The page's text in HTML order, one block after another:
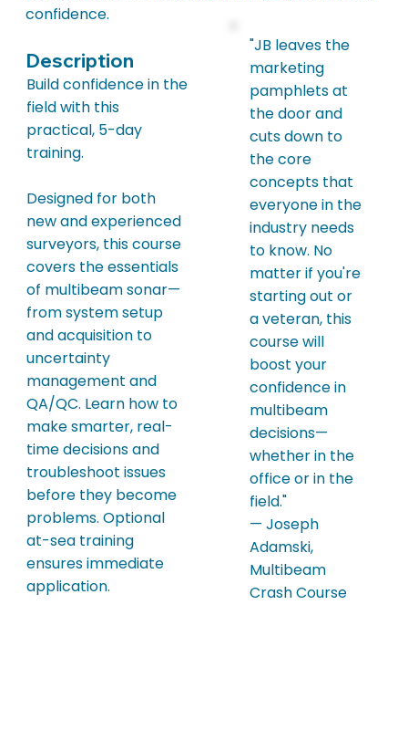
confidence.
Description
Build confidence in the
field with this
practical, 5-day
training.
Designed for both
new and experienced
surveyors, this course
covers the essentials
of multibeam sonar—
from system setup
and acquisition to
uncertainty
management and
QA/QC. Learn how to
make smarter, real-
time decisions and
troubleshoot issues
before they become
problems. Optional
at-sea training
ensures immediate
application.
"JB leaves the
marketing
pamphlets at
the door and
cuts down to
the core
concepts that
everyone in the
industry needs
to know. No
matter if you're
starting out or
a veteran, this
course will
boost your
confidence in
multibeam
decisions—
whether in the
office or in the
field."
— Joseph
Adamski,
Multibeam
Crash Course